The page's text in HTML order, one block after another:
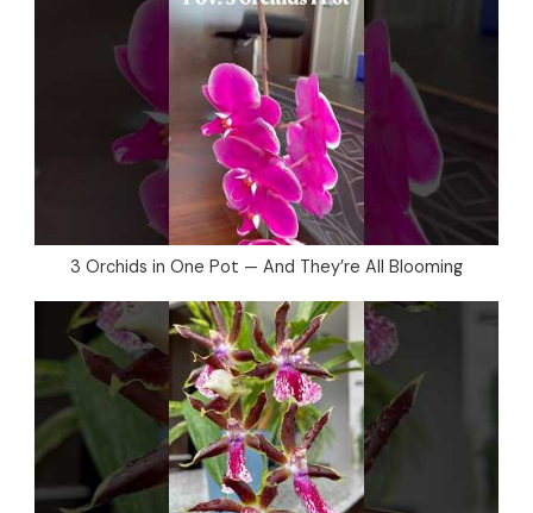
3 Orchids in One Pot — And They’re All Blooming